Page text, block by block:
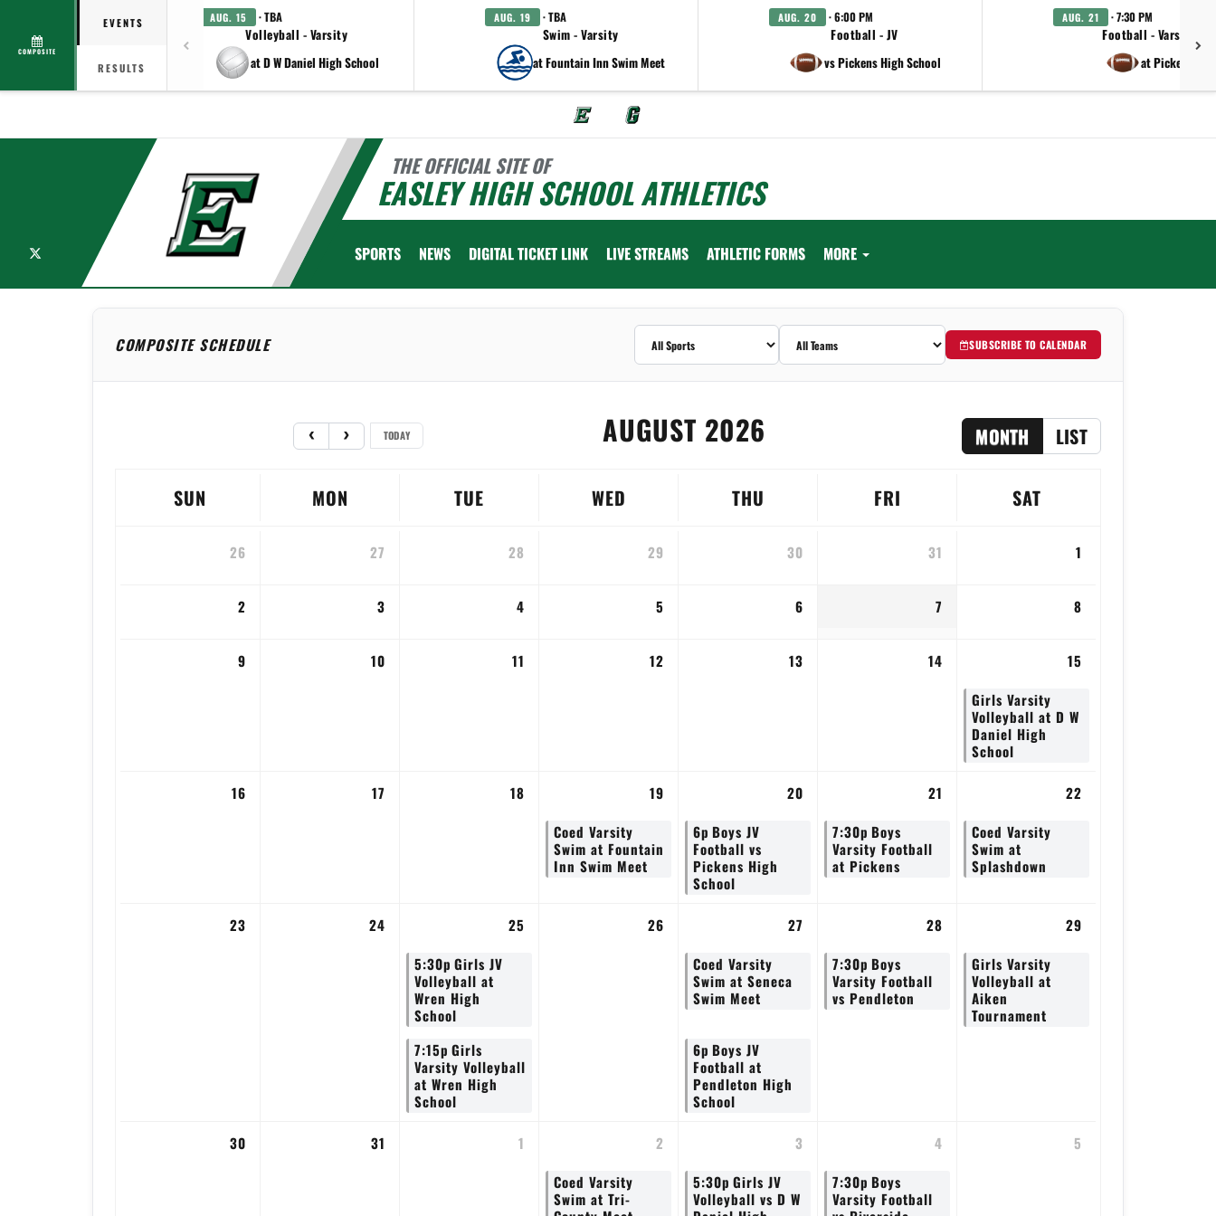
COMPOSITE
EVENTS
RESULTS
AUG. 15 · TBA
Volleyball - Varsity
at D W Daniel High School
AUG. 19 · TBA
Swim - Varsity
at Fountain Inn Swim Meet
AUG. 20 · 6:00 PM
Football - JV
vs Pickens High School
AUG. 21 · 7:30 PM
Football - Varsity
at Pickens
THE OFFICIAL SITE OF
EASLEY HIGH SCHOOL ATHLETICS
SPORTS NEWS DIGITAL TICKET LINK LIVE STREAMS ATHLETIC FORMS MORE
COMPOSITE SCHEDULE SUBSCRIBE TO CALENDAR
TODAY MONTH LIST
AUGUST 2026
SUN MON TUE WED THU FRI SAT
26 27 28 29 30 31 1
2 3 4 5 6 7 8
9 10 11 12 13 14
15
Girls Varsity
Volleyball at D W
Daniel High
School
16 17 18 19 20 21
22
Coed Varsity
Swim at Fountain
Inn Swim Meet
6p Boys JV
Football vs
Pickens High
School
7:30p Boys
Varsity Football
at Pickens
Coed Varsity
Swim at
Splashdown
23 24 25 26 27 28
29
5:30p Girls JV
Volleyball at
Wren High
School
Coed Varsity
Swim at Seneca
Swim Meet
7:30p Boys
Varsity Football
vs Pendleton
Girls Varsity
Volleyball at
Aiken
Tournament
7:15p Girls
Varsity Volleyball
at Wren High
School
6p Boys JV
Football at
Pendleton High
School
30 31 1 2 3 4
5
Coed Varsity
Swim at Tri-
5:30p Girls JV
Volleyball vs D W
7:30p Boys
Varsity Football